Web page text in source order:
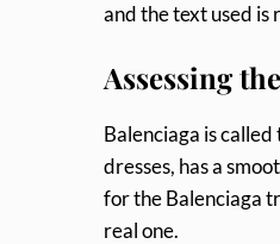
and the text used is
Assessing
Balenciaga is
dresses, has a
for the Balenciaga
real one.